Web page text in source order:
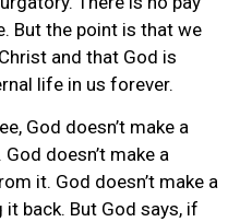
But the point is that we
and that God is
life in us forever.
God doesn’t make a
doesn’t make a
it. God doesn’t make a
back. But God says, if